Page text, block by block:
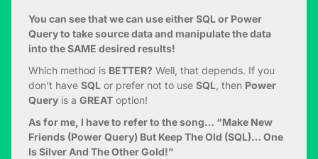
You can see that we can use either SQL or Power
Query to take source data and manipulate the data
into the SAME desired results!
Which method is BETTER? Well, that depends. If you
don’t have SQL or prefer not to use SQL , then Power
Query is a GREAT option!
As for me, I have to refer to the song… “Make New
Friends (Power Query) But Keep The Old (SQL)… One
Is Silver And The Other Gold!”